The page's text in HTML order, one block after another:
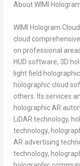
About WIMI
WIMI Hologram
cloud
on professional
HUD software, 3D
light field
holographic cloud
others. Its services
holographic AR
LiDAR technology,
technology,
AR advertising
technology,